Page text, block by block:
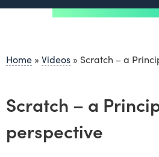
Home » Videos » Scratch – a
Scratch – a
perspective